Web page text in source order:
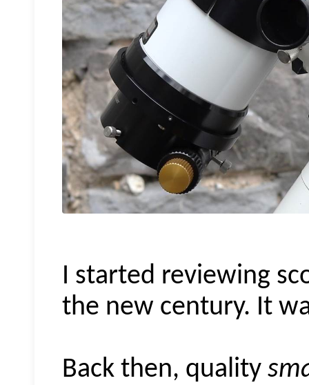
I started reviewing
the new century. It
Back then, quality